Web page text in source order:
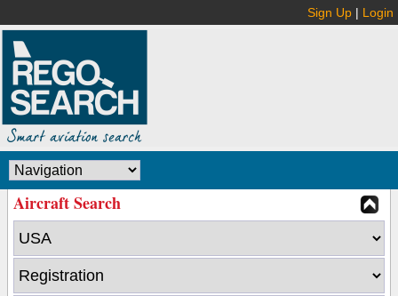
Sign Up | Login
Aircraft Search